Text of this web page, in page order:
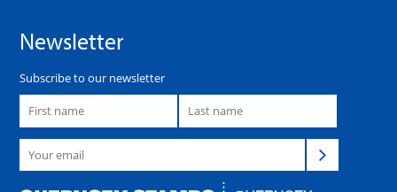
Newsletter
Subscribe to our newsletter